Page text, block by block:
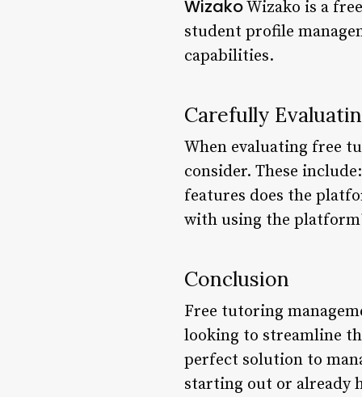
WizakoWizako is a
student profile
capabilities.
Carefully
When evaluating free
consider. These
features does the
with using the
Conclusion
Free tutoring
looking to streamline
perfect solution to
starting out or already